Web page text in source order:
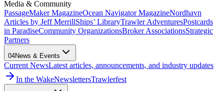
Media & Community
PassageMaker MagazineOcean Navigator MagazineNordhavn
Articles by Jeff MerrillShips’ LibraryTrawler AdventuresPostcards
in ParadiseCommunity OrganizationsBroker AssociationsStrategic
Partners
04News & Events
Current NewsLatest articles, announcements, and industry updates
In the WakeNewslettersTrawlerfest